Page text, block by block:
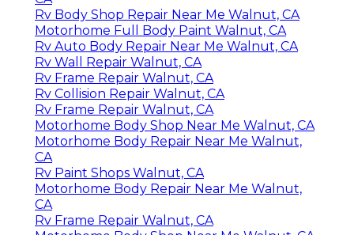
Rv Body Shop Repair Near Me Walnut, CA
Motorhome Full Body Paint Walnut, CA
Rv Auto Body Repair Near Me Walnut, CA
Rv Wall Repair Walnut, CA
Rv Frame Repair Walnut, CA
Rv Collision Repair Walnut, CA
Rv Frame Repair Walnut, CA
Motorhome Body Shop Near Me Walnut, CA
Motorhome Body Repair Near Me Walnut,
CA
Rv Paint Shops Walnut, CA
Motorhome Body Repair Near Me Walnut,
CA
Rv Frame Repair Walnut, CA